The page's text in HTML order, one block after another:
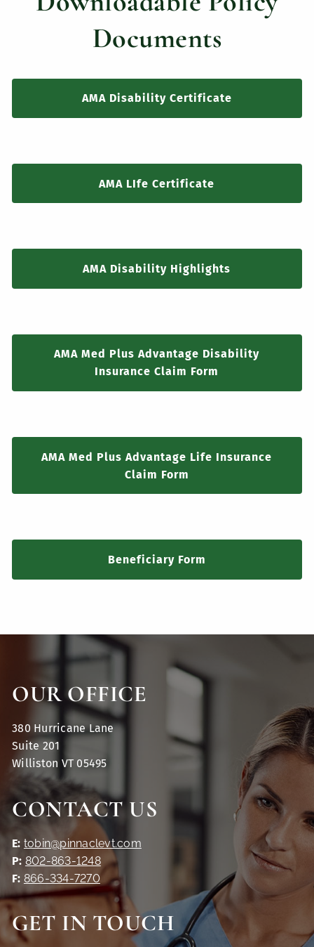
Documents
AMA Disability Certificate
AMA LIfe Certificate
AMA Disability Highlights
AMA Med Plus Advantage Disability
Insurance Claim Form
AMA Med Plus Advantage Life Insurance
Claim Form
Beneficiary Form
OUR OFFICE
380 Hurricane Lane
Suite 201
Williston VT 05495
CONTACT US
E: tobin@pinnaclevt.com
P: 802-863-1248
F: 866-334-7270
GET IN TOUCH